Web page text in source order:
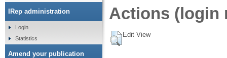
Actions (login
Edit View
IRep administration
Login
Statistics
Amend your publication